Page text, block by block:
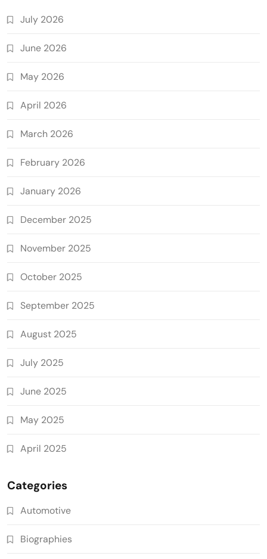
July 2026
June 2026
May 2026
April 2026
March 2026
February 2026
January 2026
December 2025
November 2025
October 2025
September 2025
August 2025
July 2025
June 2025
May 2025
April 2025
Categories
Automotive
Biographies